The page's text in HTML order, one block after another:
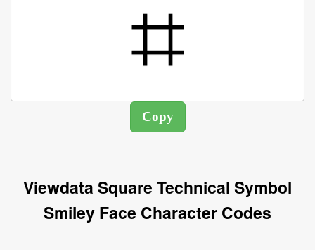
Viewdata Square Technical Symbol
Smiley Face Character Codes